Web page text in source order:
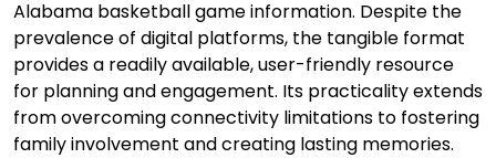
Alabama basketball game information. Despite the
prevalence of digital platforms, the tangible format
provides a readily available, user-friendly resource
for planning and engagement. Its practicality extends
from overcoming connectivity limitations to fostering
family involvement and creating lasting memories.